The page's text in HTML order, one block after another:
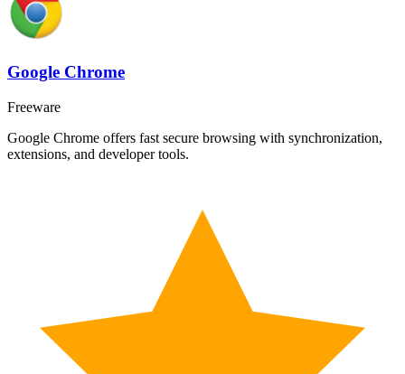
Google Chrome
Freeware
Google Chrome offers fast secure browsing with synchronization,
extensions, and developer tools.